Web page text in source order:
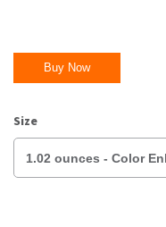
Buy Now
Size